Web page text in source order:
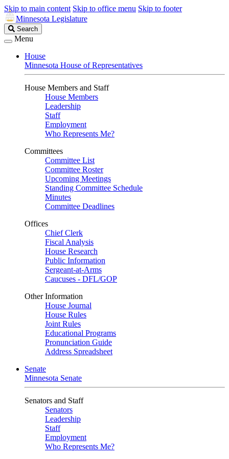
Skip to main content Skip to office menu Skip to footer
Minnesota Legislature
Search
Legislature
Search
Menu
House
Minnesota House of Representatives
House Members and Staff
House Members
Leadership
Staff
Employment
Who Represents Me?
Committees
Committee List
Committee Roster
Upcoming Meetings
Standing Committee Schedule
Minutes
Committee Deadlines
Offices
Chief Clerk
Fiscal Analysis
House Research
Public Information
Sergeant-at-Arms
Caucuses - DFL/GOP
Other Information
House Journal
House Rules
Joint Rules
Educational Programs
Pronunciation Guide
Address Spreadsheet
Senate
Minnesota Senate
Senators and Staff
Senators
Leadership
Staff
Employment
Who Represents Me?